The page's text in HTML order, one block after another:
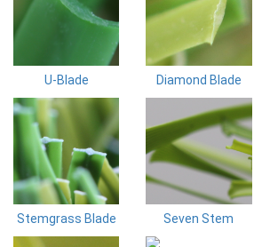
U-Blade Diamond Blade
Stemgrass Blade Seven Stem